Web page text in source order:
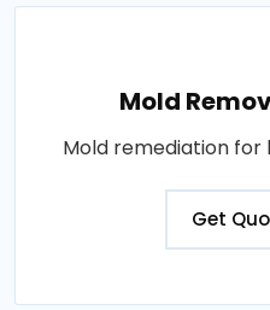
Mold
Mold remediation
Get